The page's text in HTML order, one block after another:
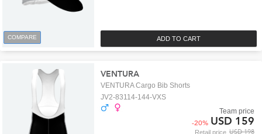
COMPARE ADD TO CART
VENTURA
VENTURA Cargo Bib Shorts
JV2-83114-144-VXS
Retail price USD 198
Team price
-20% USD 159